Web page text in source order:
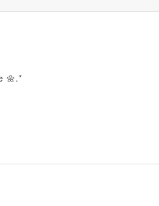
🌼.*